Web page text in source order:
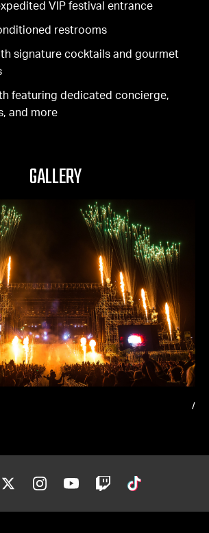
VIP festival entrance
restrooms
signature cocktails and gourmet
featuring dedicated concierge,
and more
GALLERY
/
Twitter Instagram Youtube Twitch